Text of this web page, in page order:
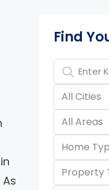
Find
All Cities
All Areas
Home
Property